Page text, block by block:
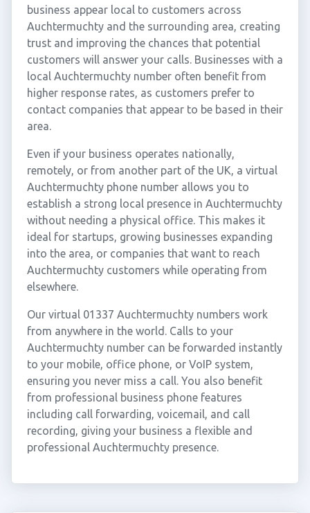
business appear local to customers across
Auchtermuchty and the surrounding area, creating
trust and improving the chances that potential
customers will answer your calls. Businesses with a
local Auchtermuchty number often benefit from
higher response rates, as customers prefer to
contact companies that appear to be based in their
area.
Even if your business operates nationally,
remotely, or from another part of the UK, a virtual
Auchtermuchty phone number allows you to
establish a strong local presence in Auchtermuchty
without needing a physical office. This makes it
ideal for startups, growing businesses expanding
into the area, or companies that want to reach
Auchtermuchty customers while operating from
elsewhere.
Our virtual 01337 Auchtermuchty numbers work
from anywhere in the world. Calls to your
Auchtermuchty number can be forwarded instantly
to your mobile, office phone, or VoIP system,
ensuring you never miss a call. You also benefit
from professional business phone features
including call forwarding, voicemail, and call
recording, giving your business a flexible and
professional Auchtermuchty presence.